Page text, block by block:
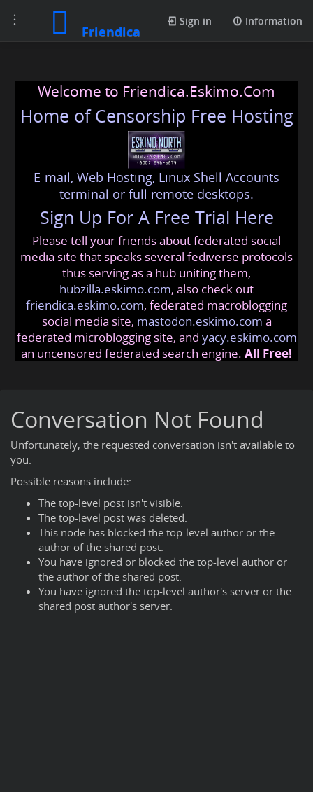
Toggle
navigation
Friendica
Sign in Information
Welcome to Friendica.Eskimo.Com
Home of Censorship Free Hosting
E-mail, Web Hosting, Linux Shell Accounts
terminal or full remote desktops.
Sign Up For A Free Trial Here
Please tell your friends about federated social
media site that speaks several fediverse protocols
thus serving as a hub uniting them,
hubzilla.eskimo.com, also check out
friendica.eskimo.com, federated macroblogging
social media site, mastodon.eskimo.com a
federated microblogging site, and yacy.eskimo.com
an uncensored federated search engine. All Free!
Conversation Not Found
Unfortunately, the requested conversation isn't available to
you.
Possible reasons include:
The top-level post isn't visible.
The top-level post was deleted.
This node has blocked the top-level author or the
author of the shared post.
You have ignored or blocked the top-level author or
the author of the shared post.
You have ignored the top-level author's server or the
shared post author's server.